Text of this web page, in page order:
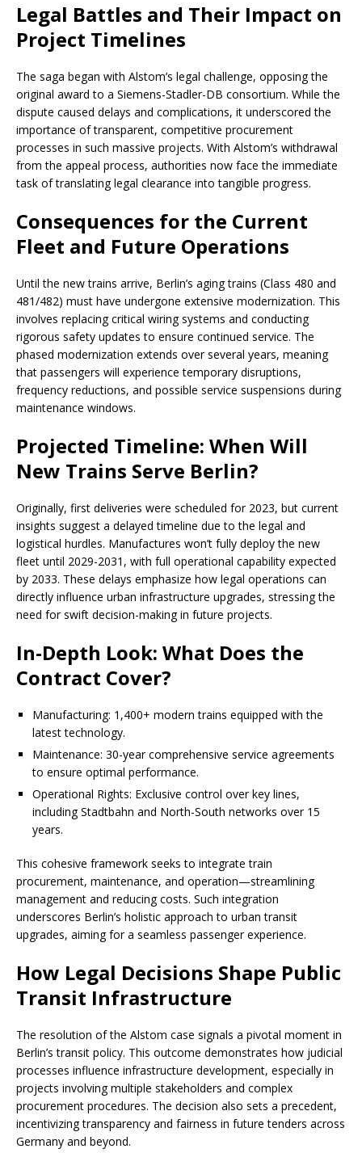
Legal Battles and Their Impact on
Project Timelines
The saga began with Alstom’s legal challenge, opposing the
original award to a Siemens-Stadler-DB consortium. While the
dispute caused delays and complications, it underscored the
importance of transparent, competitive procurement
processes in such massive projects. With Alstom’s withdrawal
from the appeal process, authorities now face the immediate
task of translating legal clearance into tangible progress.
Consequences for the Current
Fleet and Future Operations
Until the new trains arrive, Berlin’s aging trains (Class 480 and
481/482) must have undergone extensive modernization. This
involves replacing critical wiring systems and conducting
rigorous safety updates to ensure continued service. The
phased modernization extends over several years, meaning
that passengers will experience temporary disruptions,
frequency reductions, and possible service suspensions during
maintenance windows.
Projected Timeline: When Will
New Trains Serve Berlin?
Originally, first deliveries were scheduled for 2023, but current
insights suggest a delayed timeline due to the legal and
logistical hurdles. Manufactures won’t fully deploy the new
fleet until 2029-2031, with full operational capability expected
by 2033. These delays emphasize how legal operations can
directly influence urban infrastructure upgrades, stressing the
need for swift decision-making in future projects.
In-Depth Look: What Does the
Contract Cover?
Manufacturing: 1,400+ modern trains equipped with the
latest technology.
Maintenance: 30-year comprehensive service agreements
to ensure optimal performance.
Operational Rights: Exclusive control over key lines,
including Stadtbahn and North-South networks over 15
years.
This cohesive framework seeks to integrate train
procurement, maintenance, and operation—streamlining
management and reducing costs. Such integration
underscores Berlin’s holistic approach to urban transit
upgrades, aiming for a seamless passenger experience.
How Legal Decisions Shape Public
Transit Infrastructure
The resolution of the Alstom case signals a pivotal moment in
Berlin’s transit policy. This outcome demonstrates how judicial
processes influence infrastructure development, especially in
projects involving multiple stakeholders and complex
procurement procedures. The decision also sets a precedent,
incentivizing transparency and fairness in future tenders across
Germany and beyond.